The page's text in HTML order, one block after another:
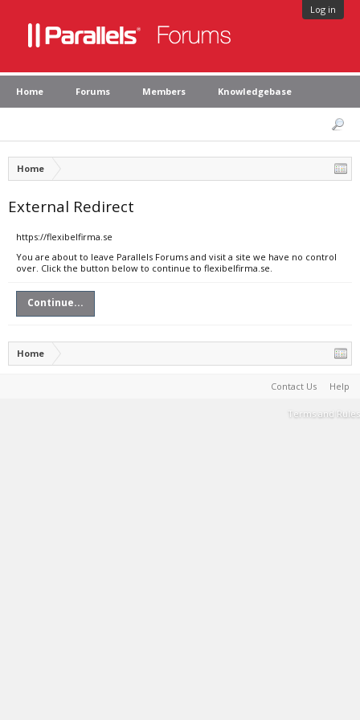
Log in
Home Forums Members Knowledgebase
Home
External Redirect
https://flexibelfirma.se
You are about to leave Parallels Forums and visit a site we have no control
over. Click the button below to continue to flexibelfirma.se.
Continue...
Home
Contact Us Help
Terms and Rules